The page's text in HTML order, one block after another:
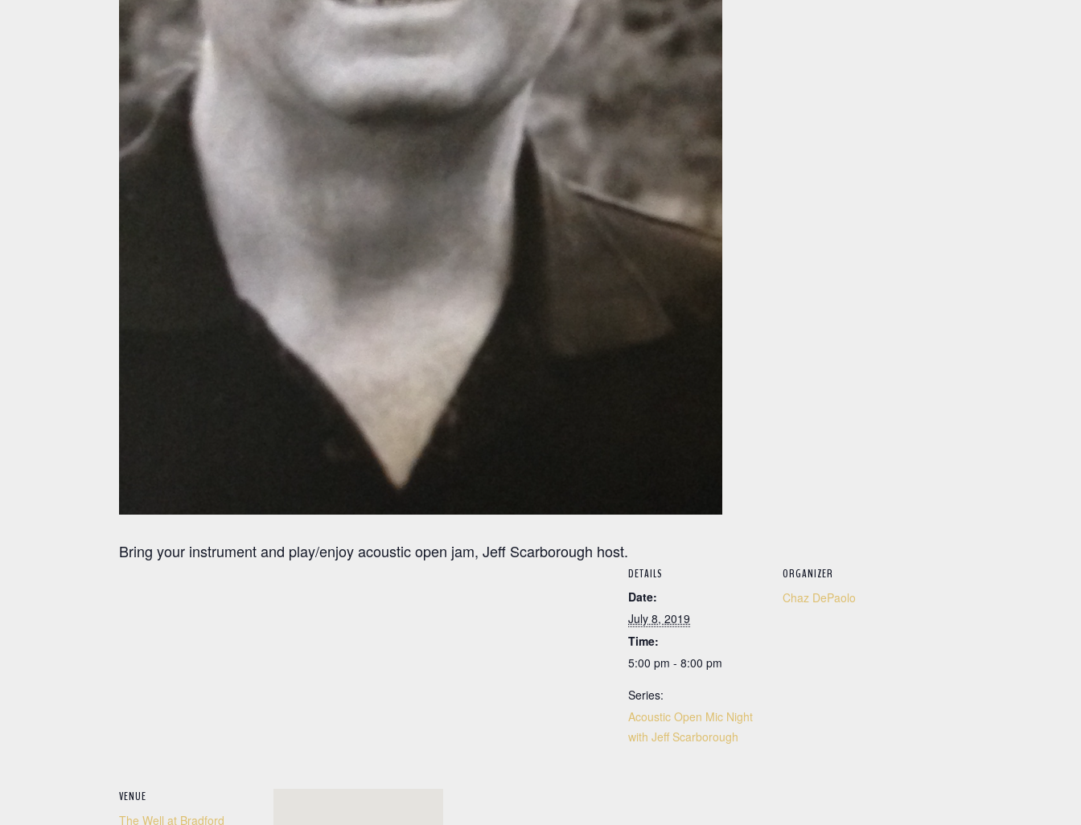
Bring your instrument and play/enjoy acoustic open jam, Jeff Scarborough host.
DETAILS
Date:
July 8, 2019
Time:
5:00 pm - 8:00 pm
Series:
Acoustic Open Mic Night
with Jeff Scarborough
ORGANIZER
Chaz DePaolo
VENUE
The Well at Bradford